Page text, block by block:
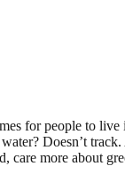
for people to live
Doesn’t
care more about